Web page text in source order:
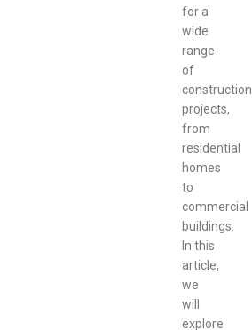
for a
wide
range
of
construction
projects,
from
residential
homes
to
commercial
buildings.
In this
article,
we
will
explore